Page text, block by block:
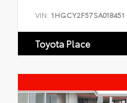
VIN: 1HGCY2F57SA018451
Toyota Place